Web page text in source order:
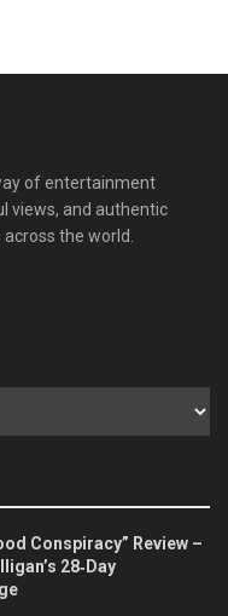
of entertainment
views, and authentic
the world.
Conspiracy” Review –
28‑Day